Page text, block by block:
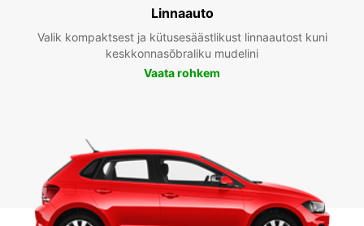
Linnaauto
Valik kompaktsest ja kütusesäästlikust linnaautost kuni
keskkonnasõbraliku mudelini
Vaata rohkem